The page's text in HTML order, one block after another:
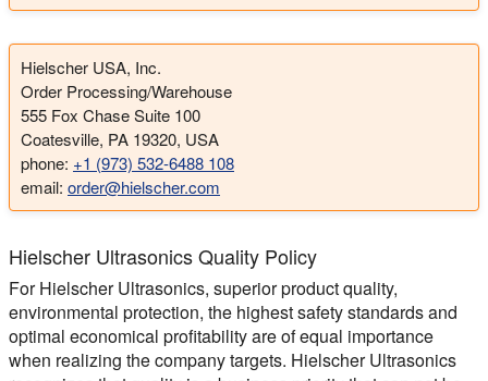
Hielscher USA, Inc.
Order Processing/Warehouse
555 Fox Chase Suite 100
Coatesville, PA 19320, USA
phone: +1 (973) 532-6488 108
email: order@hielscher.com
Hielscher Ultrasonics Quality Policy
For Hielscher Ultrasonics, superior product quality,
environmental protection, the highest safety standards and
optimal economical profitability are of equal importance
when realizing the company targets. Hielscher Ultrasonics